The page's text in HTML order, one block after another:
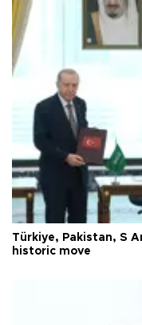
Türkiye, Pakistan, S
historic move